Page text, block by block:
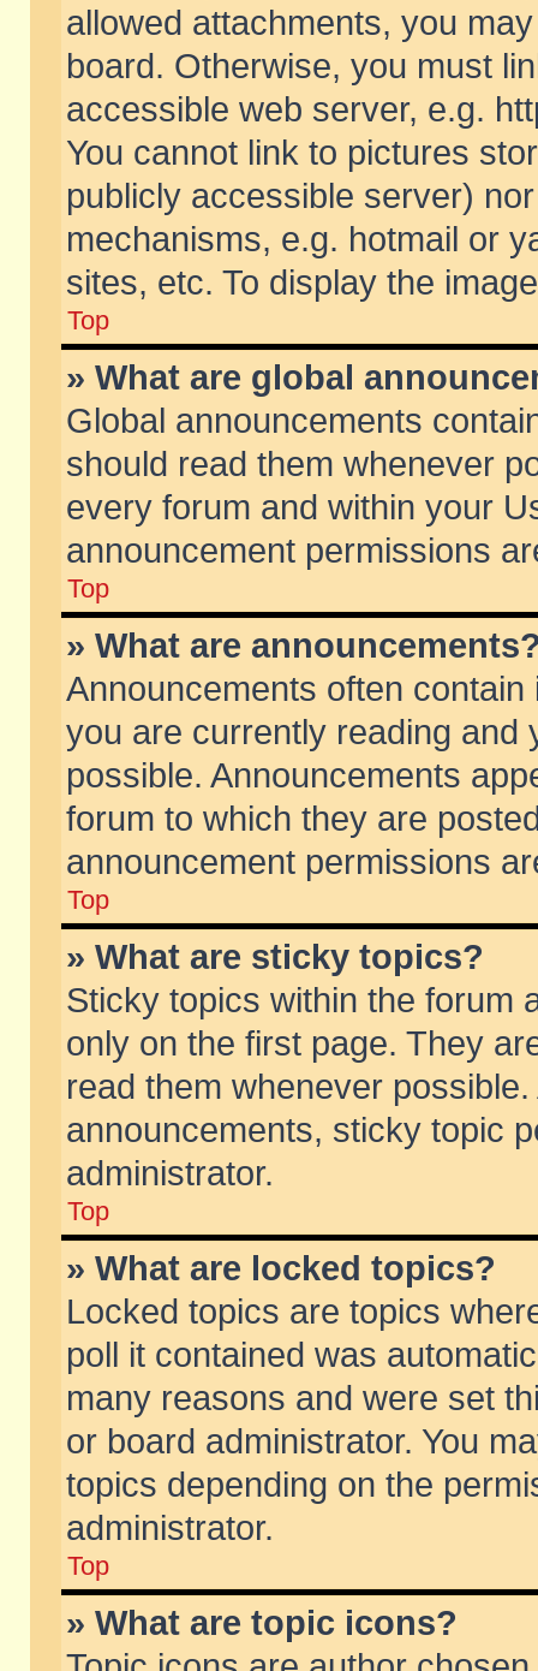
allowed attachments, you
board. Otherwise, you must
accessible web server, e.g.
You cannot link to pictures
publicly accessible server)
mechanisms, e.g. hotmail or
sites, etc. To display the
Top
» What are global
Global announcements
should read them whenever
every forum and within your
announcement permissions
Top
» What are
Announcements often
you are currently reading and
possible. Announcements
forum to which they are
announcement permissions
Top
» What are sticky topics?
Sticky topics within the forum
only on the first page. They
read them whenever
announcements, sticky topic
administrator.
Top
» What are locked topics?
Locked topics are topics
poll it contained was
many reasons and were set
or board administrator. You
topics depending on the
administrator.
Top
» What are topic icons?